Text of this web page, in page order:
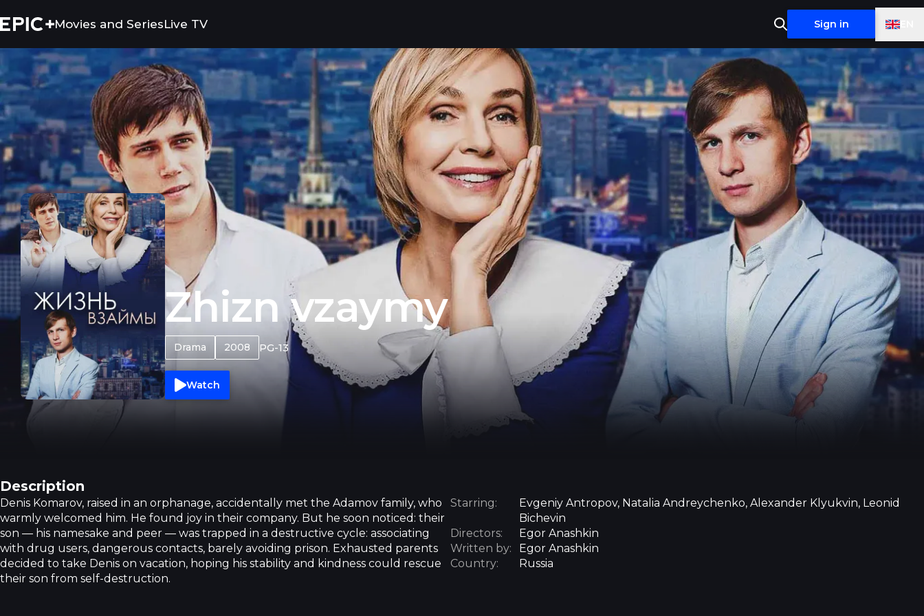
Movies and SeriesLive TV Sign in
Zhizn vzaymy
Zhizn vzaymy
Drama 2008 PG-13
Watch
Description
Denis Komarov, raised in an orphanage, accidentally met the Adamov family, who
warmly welcomed him. He found joy in their company. But he soon noticed: their
son — his namesake and peer — was trapped in a destructive cycle: associating
with drug users, dangerous contacts, barely avoiding prison. Exhausted parents
decided to take Denis on vacation, hoping his stability and kindness could rescue
their son from self-destruction.
Starring:
Evgeniy Antropov, Natalia Andreychenko, Alexander Klyukvin, Leonid
Bichevin
Directors:
Egor Anashkin
Written by:
Egor Anashkin
Country:
Russia